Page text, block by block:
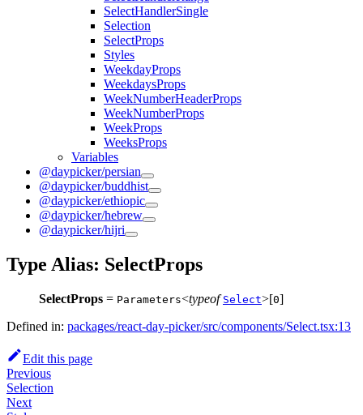
SelectHandlerSingle
Selection
SelectProps
Styles
WeekdayProps
WeekdaysProps
WeekNumberHeaderProps
WeekNumberProps
WeekProps
WeeksProps
Variables
@daypicker/persian
@daypicker/buddhist
@daypicker/ethiopic
@daypicker/hebrew
@daypicker/hijri
Type Alias: SelectProps
SelectProps = Parameters<typeof Select>[0]
Defined in: packages/react-day-picker/src/components/Select.tsx:13
Edit this page
Previous
Selection
Next